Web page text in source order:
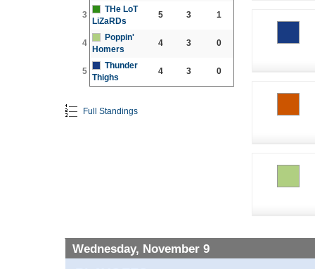
3
THe LoT
LiZaRDs
5 3 1
4
Poppin'
Homers
4 3 0
5
Thunder
Thighs
4 3 0
Full Standings
Wednesday, November 9